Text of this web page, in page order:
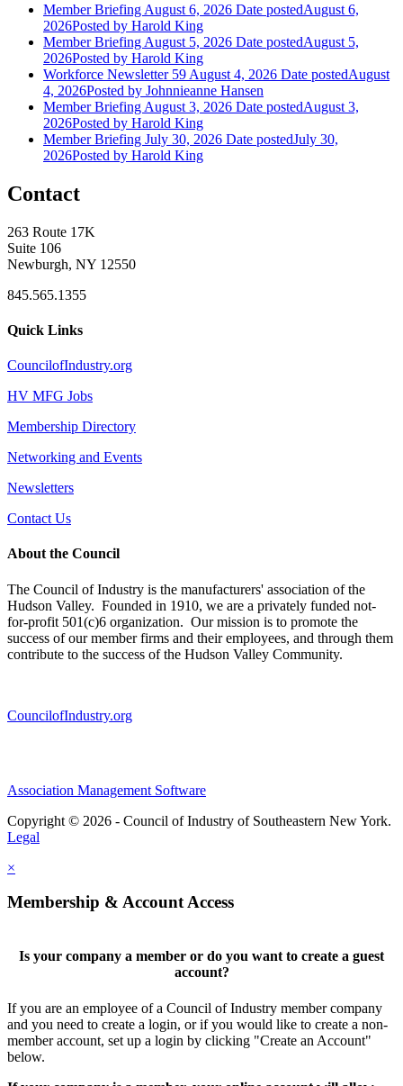
Member Briefing August 6, 2026 Date postedAugust 6,
2026Posted by Harold King
Member Briefing August 5, 2026 Date postedAugust 5,
2026Posted by Harold King
Workforce Newsletter 59 August 4, 2026 Date postedAugust
4, 2026Posted by Johnnieanne Hansen
Member Briefing August 3, 2026 Date postedAugust 3,
2026Posted by Harold King
Member Briefing July 30, 2026 Date postedJuly 30,
2026Posted by Harold King
Contact
263 Route 17K
Suite 106
Newburgh, NY 12550
845.565.1355
Quick Links
CouncilofIndustry.org
HV MFG Jobs
Membership Directory
Networking and Events
Newsletters
Contact Us
About the Council
The Council of Industry is the manufacturers' association of the
Hudson Valley. Founded in 1910, we are a privately funded not-
for-profit 501(c)6 organization. Our mission is to promote the
success of our member firms and their employees, and through them
contribute to the success of the Hudson Valley Community.
CouncilofIndustry.org
Association Management Software
Copyright © 2026 - Council of Industry of Southeastern New York.
Legal
×
Membership & Account Access
Is your company a member or do you want to create a guest
account?
If you are an employee of a Council of Industry member company
and you need to create a login, or if you would like to create a non-
member account, set up a login by clicking "Create an Account"
below.